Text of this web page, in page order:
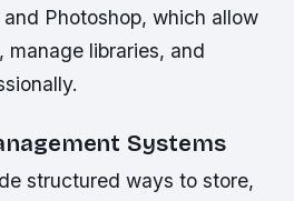
Photoshop, which allow
manage libraries, and
Systems
structured ways to store,